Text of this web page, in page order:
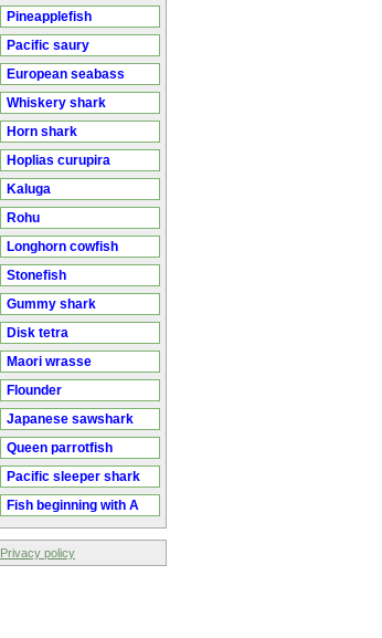
Pineapplefish
Pacific saury
European seabass
Whiskery shark
Horn shark
Hoplias curupira
Kaluga
Rohu
Longhorn cowfish
Stonefish
Gummy shark
Disk tetra
Maori wrasse
Flounder
Japanese sawshark
Queen parrotfish
Pacific sleeper shark
Fish beginning with A
Privacy policy